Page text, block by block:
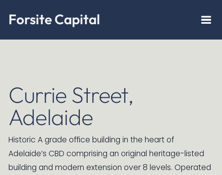
Forsite Capital
Currie Street,
Adelaide
Historic A grade office building in the heart of
Adelaide’s CBD comprising an original heritage-listed
building and modern extension over 8 levels. Operated